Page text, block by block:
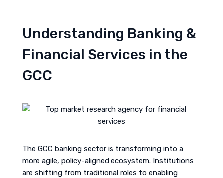
Understanding Banking &
Financial Services in the
GCC
The GCC banking sector is transforming into a
more agile, policy-aligned ecosystem. Institutions
are shifting from traditional roles to enabling